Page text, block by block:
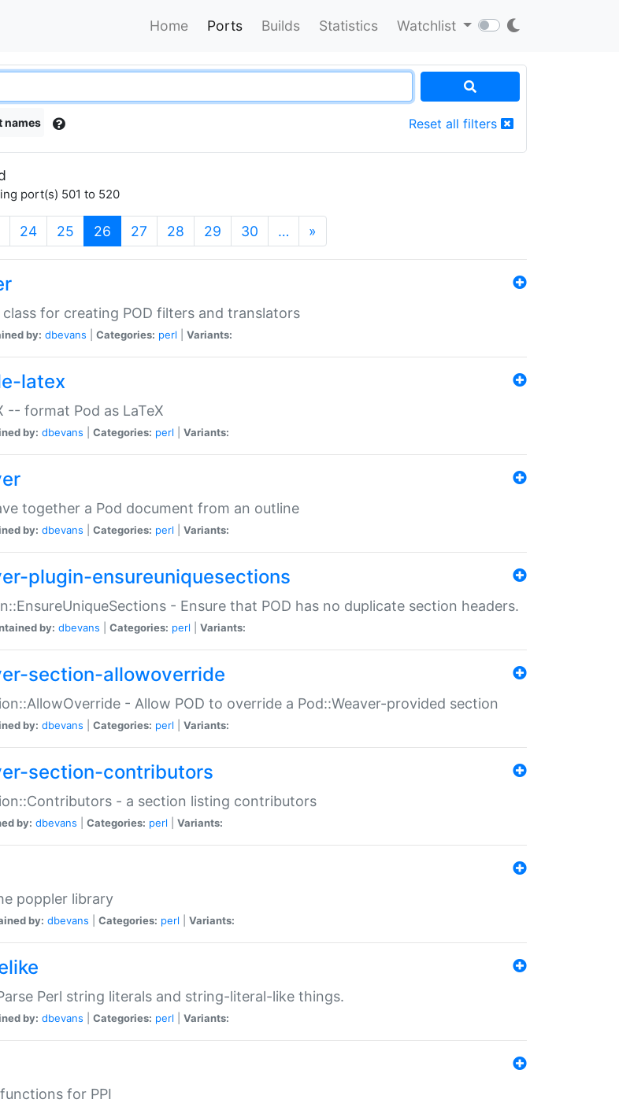
Home Ports Builds Statistics Watchlist
names Reset all filters
port(s) 501 to 520
24 25 26 (current)
27 28 29 30 … »
class for creating POD filters and translators
by: dbevans Categories: perl Variants:
latex
-- format Pod as LaTeX
by: dbevans Categories: perl Variants:
together a Pod document from an outline
by: dbevans Categories: perl Variants:
plugin-ensureuniquesections
- Ensure that POD has no duplicate section headers.
by: dbevans Categories: perl Variants:
section-allowoverride
- Allow POD to override a Pod::Weaver-provided section
by: dbevans Categories: perl Variants:
section-contributors
- a section listing contributors
by: dbevans Categories: perl Variants:
poppler library
by: dbevans Categories: perl Variants:
Perl string literals and string-literal-like things.
by: dbevans Categories: perl Variants:
for PPI